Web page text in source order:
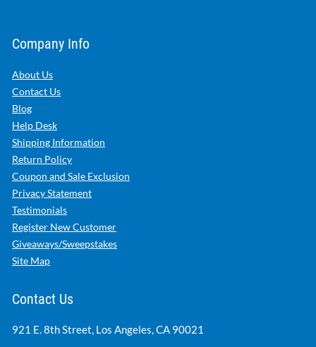
Company Info
About Us
Contact Us
Blog
Help Desk
Shipping Information
Return Policy
Coupon and Sale Exclusion
Privacy Statement
Testimonials
Register New Customer
Giveaways/Sweepstakes
Site Map
Contact Us
921 E. 8th Street, Los Angeles, CA 90021